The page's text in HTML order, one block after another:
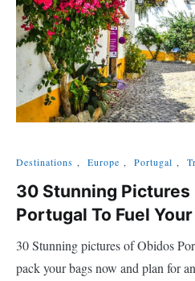
Destinations , Europe , Portugal ,
30 Stunning Pictures
Portugal To Fuel
30 Stunning pictures of Obidos
pack your bags now and plan for